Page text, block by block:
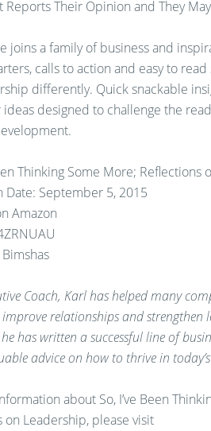
Reports Their Opinion and They May
joins a family of business and
calls to action and easy to
differently. Quick snackable
designed to challenge the
Thinking Some More; Reflections
Date: September 5, 2015
Amazon
Coach, Karl has helped many
relationships and strengthen
has written a successful line of
advice on how to thrive in
about So, I’ve Been
on Leadership, please visit